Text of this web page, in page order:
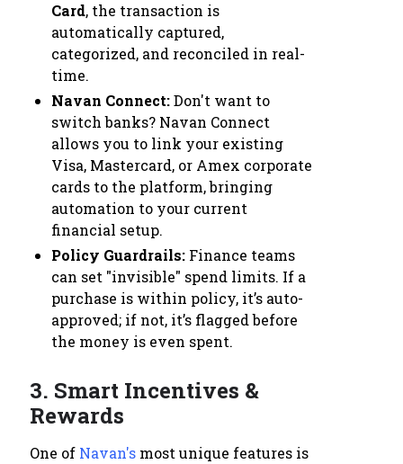
Card, the transaction is
automatically captured,
categorized, and reconciled in real-
time.
Navan Connect:Don't want to
switch banks? Navan Connect
allows you to link your existing
Visa, Mastercard, or Amex corporate
cards to the platform, bringing
automation to your current
financial setup.
Policy Guardrails: Finance teams
can set "invisible" spend limits. If a
purchase is within policy, it’s auto-
approved; if not, it’s flagged before
the money is even spent.
3. Smart Incentives &
Rewards
One of Navan's most unique features is